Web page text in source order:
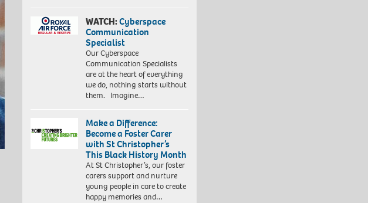
WATCH:Cyberspace
Communication
Specialist
Our Cyberspace
Communication Specialists
are at the heart of everything
we do, nothing starts without
them. Imagine…
Make a Difference:
Become a Foster Carer
with St Christopher’s
This Black History Month
At St Christopher’s, our foster
carers support and nurture
young people in care to create
happy memories and…